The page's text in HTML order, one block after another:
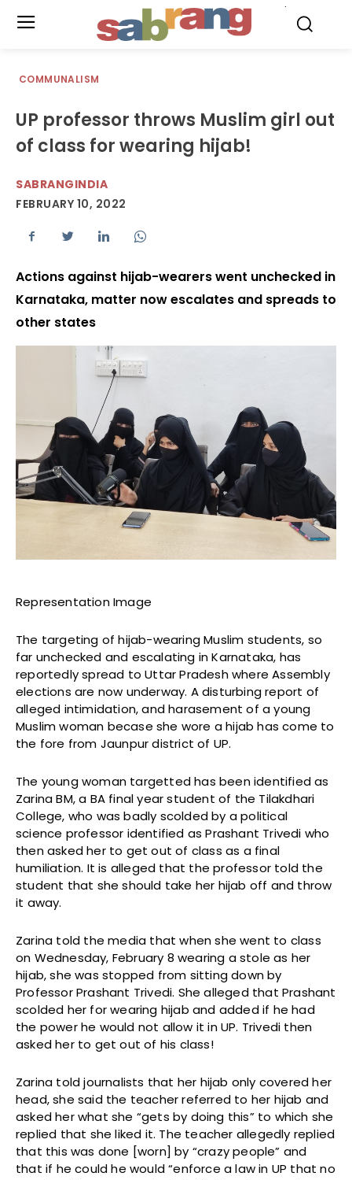
COMMUNALISM
UP professor throws Muslim girl out
of class for wearing hijab!
SABRANGINDIA
FEBRUARY 10, 2022
Actions against hijab-wearers went unchecked in
Karnataka, matter now escalates and spreads to
other states
Representation Image
The targeting of hijab-wearing Muslim students, so
far unchecked and escalating in Karnataka, has
reportedly spread to Uttar Pradesh where Assembly
elections are now underway. A disturbing report of
alleged intimidation, and harasement of a young
Muslim woman becase she wore a hijab has come to
the fore from Jaunpur district of UP.
The young woman targetted has been identified as
Zarina BM, a BA final year student of the Tilakdhari
College, who was badly scolded by a political
science professor identified as Prashant Trivedi who
then asked her to get out of class as a final
humiliation. It is alleged that the professor told the
student that she should take her hijab off and throw
it away.
Zarina told the media that when she went to class
on Wednesday, February 8 wearing a stole as her
hijab, she was stopped from sitting down by
Professor Prashant Trivedi. She alleged that Prashant
scolded her for wearing hijab and added if he had
the power he would not allow it in UP. Trivedi then
asked her to get out of his class!
Zarina told journalists that her hijab only covered her
head, she said the teacher referred to her hijab and
asked her what she “gets by doing this” to which she
replied that she liked it. The teacher allegedly replied
that this was done [worn] by “crazy people” and
that if he could he would “enforce a law in UP that no